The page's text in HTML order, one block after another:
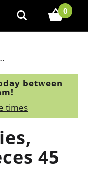
0
Candy
between
!
times
45